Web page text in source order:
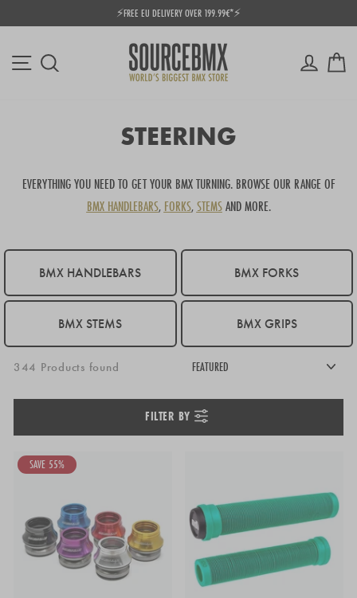
to
Pause
slideshow
⚡FREE EU DELIVERY OVER 199.99€*⚡
Site navigation Log in
STEERING
EVERYTHING YOU NEED TO GET YOUR BMX TURNING. BROWSE OUR RANGE OF
BMX HANDLEBARS, FORKS,STEMSAND MORE.
BMX HANDLEBARS BMX FORKS
BMX STEMS BMX GRIPS
344 Products found
FILTER BY
SAVE 55%